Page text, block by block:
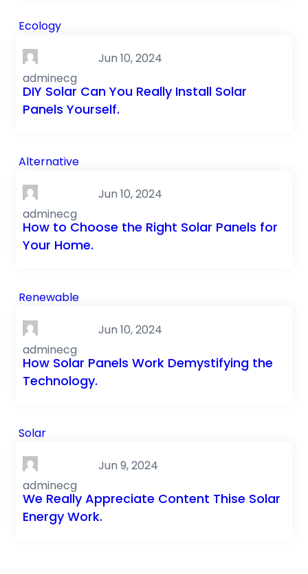
Ecology
adminecg
Jun 10, 2024
DIY Solar Can You Really Install Solar
Panels Yourself.
Alternative
adminecg
Jun 10, 2024
How to Choose the Right Solar Panels for
Your Home.
Renewable
adminecg
Jun 10, 2024
How Solar Panels Work Demystifying the
Technology.
Solar
adminecg
Jun 9, 2024
We Really Appreciate Content Thise Solar
Energy Work.